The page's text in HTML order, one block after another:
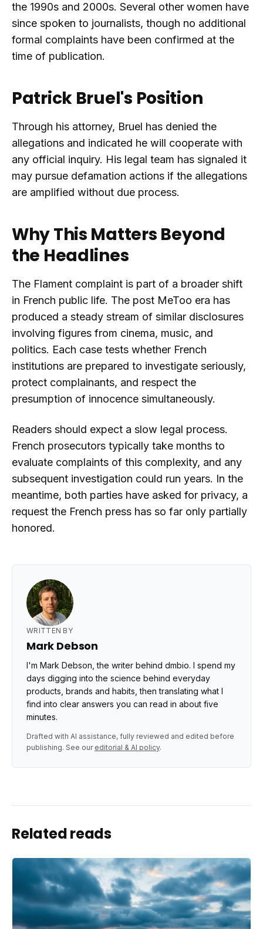
the 1990s and 2000s. Several other women have
since spoken to journalists, though no additional
formal complaints have been confirmed at the
time of publication.
Patrick Bruel's Position
Through his attorney, Bruel has denied the
allegations and indicated he will cooperate with
any official inquiry. His legal team has signaled it
may pursue defamation actions if the allegations
are amplified without due process.
Why This Matters Beyond
the Headlines
The Flament complaint is part of a broader shift
in French public life. The post MeToo era has
produced a steady stream of similar disclosures
involving figures from cinema, music, and
politics. Each case tests whether French
institutions are prepared to investigate seriously,
protect complainants, and respect the
presumption of innocence simultaneously.
Readers should expect a slow legal process.
French prosecutors typically take months to
evaluate complaints of this complexity, and any
subsequent investigation could run years. In the
meantime, both parties have asked for privacy, a
request the French press has so far only partially
honored.
WRITTEN BY
Mark Debson
I'm Mark Debson, the writer behind dmbio. I spend my
days digging into the science behind everyday
products, brands and habits, then translating what I
find into clear answers you can read in about five
minutes.
Drafted with AI assistance, fully reviewed and edited before
publishing. See our editorial & AI policy.
Related reads